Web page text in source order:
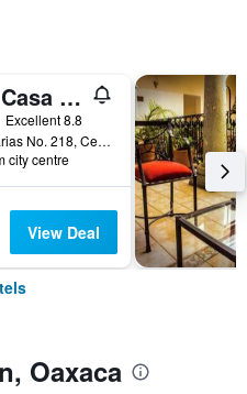
Hotel Casa Conzatti
Excellent 8.8
Gomez Farias No. 218, Centro Historico, Oaxaca, Oaxaca, Mexico
city centre
View Deal
Oaxaca